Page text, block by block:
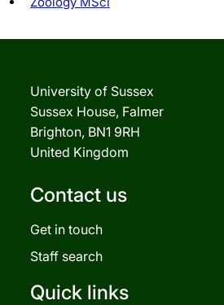
University of Sussex
Sussex House, Falmer
Brighton, BN1 9RH
United Kingdom
Contact us
Get in touch
Staff search
Quick links